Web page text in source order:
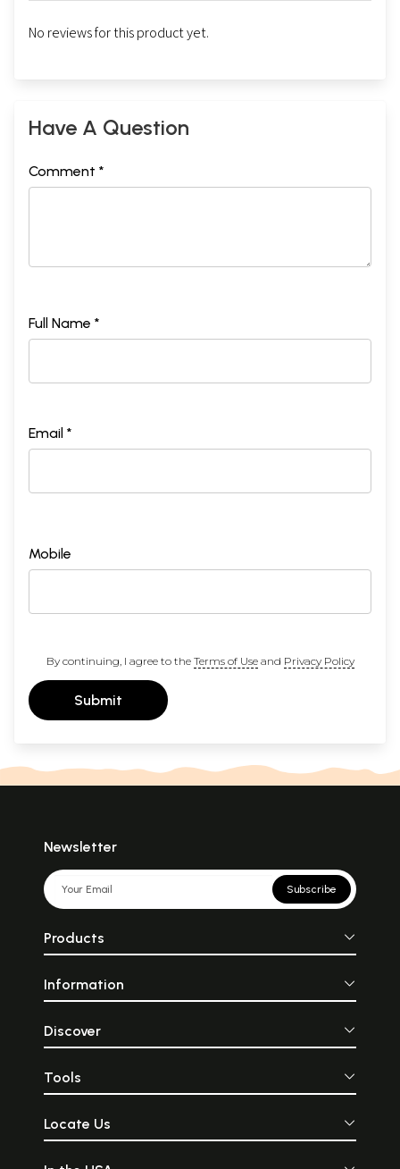
No reviews for this product yet.
Have A Question
Comment *
Full Name *
Email *
Mobile
By continuing, I agree to the Terms of Useand Privacy Policy
Submit
Newsletter
Subscribe
Products
Information
Discover
Tools
Locate Us